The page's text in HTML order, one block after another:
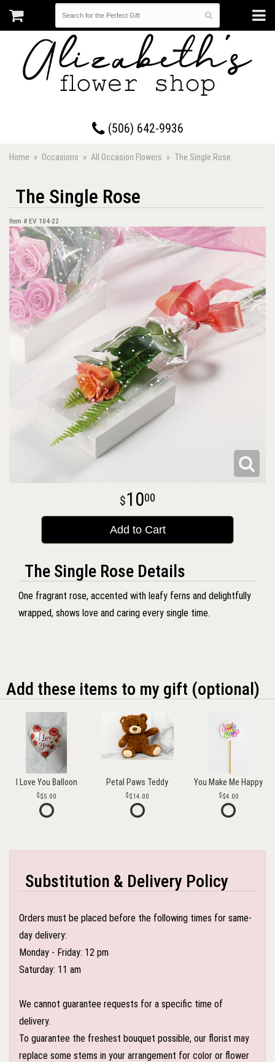
(506) 642-9936
Home Occasions All Occasion Flowers The Single Rose
The Single Rose
Item # EV 104-22
1000
Add to Cart
The Single Rose Details
One fragrant rose, accented with leafy ferns and delightfully
wrapped, shows love and caring every single time.
Add these items to my gift (optional)
I Love You Balloon
$5.00
Petal Paws Teddy
$14.00
You Make Me Happy
$4.00
Substitution & Delivery Policy
Orders must be placed before the following times for same-
day delivery:
Monday - Friday: 12 pm
Saturday: 11 am
We cannot guarantee requests for a specific time of
delivery.
To guarantee the freshest bouquet possible, our florist may
replace some stems in your arrangement for color or flower